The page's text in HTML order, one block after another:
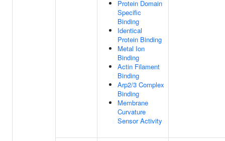
Protein Domain
Specific
Binding
Identical
Protein Binding
Metal Ion
Binding
Actin Filament
Binding
Arp2/3 Complex
Binding
Membrane
Curvature
Sensor Activity